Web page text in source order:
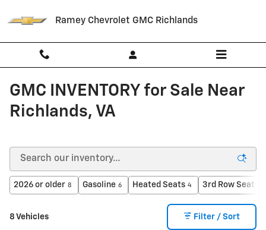
Ramey Chevrolet GMC Richlands
GMC INVENTORY for Sale Near
Richlands, VA
2026 or older 8 Gasoline 6 Heated Seats 4 3rd Row Seat
8 Vehicles Filter / Sort